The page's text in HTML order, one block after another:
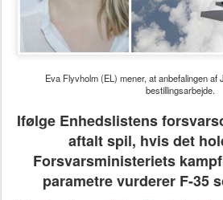
Eva Flyvholm (EL) mener, at anbefalingen af
bestillingsarbejde.
Ifølge Enhedslistens
aftalt spil, hvis det
Forsvarsministeriets
parametre vurderer F-35